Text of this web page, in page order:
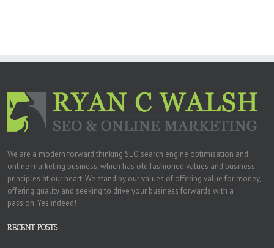
We are a modern forward thinking SEO search engine optimisation and
online marketing business, which has old fashioned values and business
principles at our heart. We stand by our values of offering value for money,
offering quality and seeking to drive your business forwards with a
passion. Yes indeed!
RECENT POSTS